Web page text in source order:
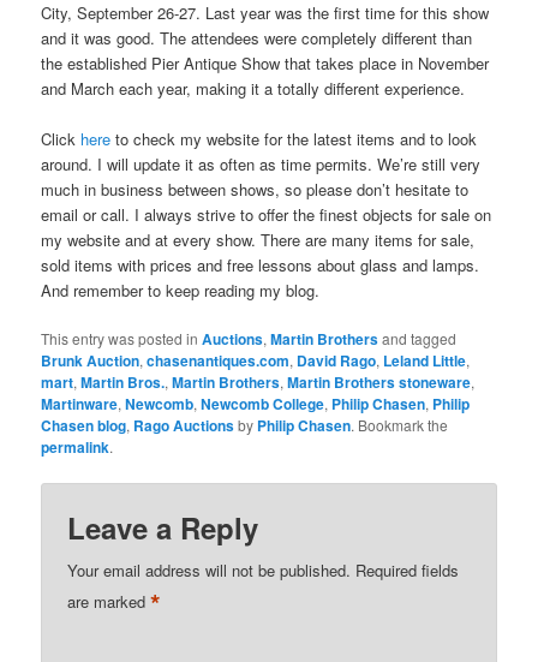
City, September 26-27. Last year was the first time for this show
and it was good. The attendees were completely different than
the established Pier Antique Show that takes place in November
and March each year, making it a totally different experience.
Click here to check my website for the latest items and to look
around. I will update it as often as time permits. We’re still very
much in business between shows, so please don’t hesitate to
email or call. I always strive to offer the finest objects for sale on
my website and at every show. There are many items for sale,
sold items with prices and free lessons about glass and lamps.
And remember to keep reading my blog.
This entry was posted inAuctions,Martin Brothersand tagged
Brunk Auction,chasenantiques.com, David Rago, Leland Little,
mart,Martin Bros.,Martin Brothers,Martin Brothers stoneware,
Martinware,Newcomb,Newcomb College, Philip Chasen, Philip
Chasen blog, Rago Auctionsby Philip Chasen. Bookmark the
permalink.
Leave a Reply
Your email address will not be published. Required fields
are marked*